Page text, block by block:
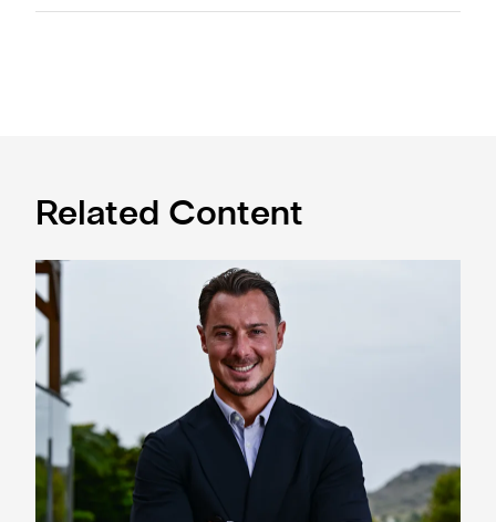
Related Content
Newcastle United appoint Matthias Jaissle as the club's